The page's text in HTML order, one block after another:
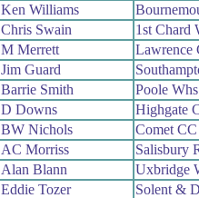
Ken Williams
Chris Swain
1st Chard
M Merrett
Lawrence
Jim Guard
Barrie Smith
Poole Whs
D Downs
Highgate
BW Nichols
Comet CC
AC Morriss
Salisbury
Alan Blann
Uxbridge
Eddie Tozer
Solent &